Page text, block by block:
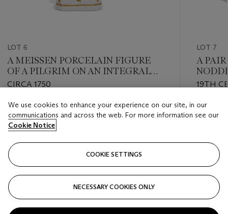
LOT 6
A MEISSEN PORCELAIN FIGURE
OF A PILGRIM ON AN INTEGRAL
PEDESTAL BASE
CIRCA 1750
Estimate
GBP 5,000 - GBP 8,000
Closed
LOT 7
A
19TH
Estimate
Closed
We use cookies to enhance your experience on our site, in our
communications and across the web. For more information see our
Cookie Notice
COOKIE SETTINGS
NECESSARY COOKIES ONLY